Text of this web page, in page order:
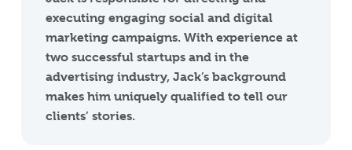
executing engaging social and digital
marketing campaigns. With experience at
two successful startups and in the
advertising industry, Jack’s background
makes him uniquely qualified to tell our
clients’ stories.